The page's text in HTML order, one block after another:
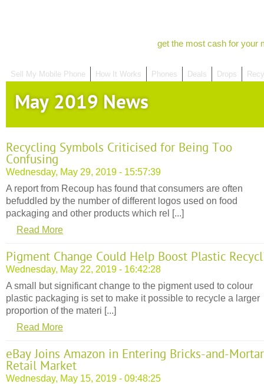
get the most cash for your
Sell My Mobile Phone How It Works Phones Deals Drops
May 2019 News
Recycling Symbols Criticised for Being Too
Confusing
Wednesday, May 29, 2019 - 15:57:39
A report from Recoup has found that consumers are often
befuddled by the number of different logos used on food
packaging and other products which rel [...]
Read More
Pigment Change Could Help Boost Plastic
Wednesday, May 22, 2019 - 16:42:28
A small but significant change to the pigment used to colour
plastic packaging is set to make it possible to recycle a larger
proportion of the materi [...]
Read More
eBay Joins Amazon in Entering Bricks-and-Mortar
Retail Market
Wednesday, May 15, 2019 - 09:48:25